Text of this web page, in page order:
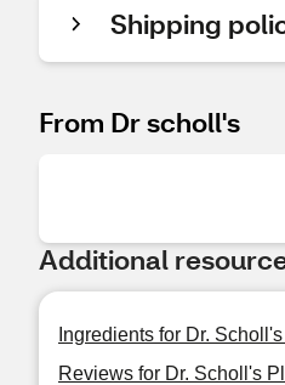
Shipping
From Dr scholl's
Additional
Ingredients for Dr.
Reviews for Dr. Scholl's